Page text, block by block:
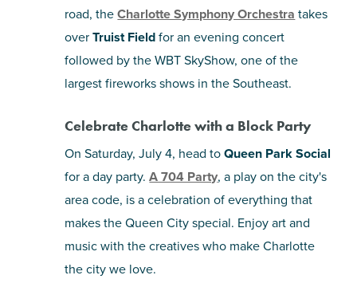
road, theCharlotte Symphony Orchestra takes
overTruist Fieldfor an evening concert
followed by the WBT SkyShow, one of the
largest fireworks shows in the Southeast.
Celebrate Charlotte with a Block Party
On Saturday, July 4, head toQueen Park Social
for a day party.A 704 Party, a play on the city's
area code, is a celebration of everything that
makes the Queen City special. Enjoy art and
music with the creatives who make Charlotte
the city we love.